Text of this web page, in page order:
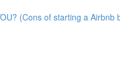
(Cons of starting a Airbnb